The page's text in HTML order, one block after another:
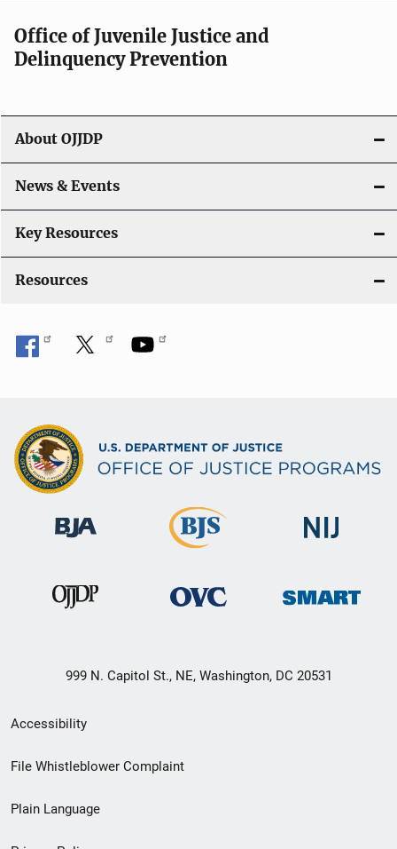
Office of Juvenile Justice and
Delinquency Prevention
About OJJDP
News & Events
Key Resources
Resources
999 N. Capitol St., NE, Washington, DC 20531
Secondary
Footer
menu
Accessibility
File Whistleblower Complaint
Plain Language